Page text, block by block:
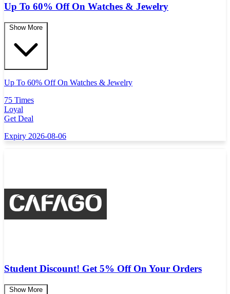
Up To 60% Off On Watches & Jewelry
Show More
Up To 60% Off On Watches & Jewelry
75 Times
Loyal
Get Deal
Expiry 2026-08-06
Student Discount! Get 5% Off On Your Orders
Show More